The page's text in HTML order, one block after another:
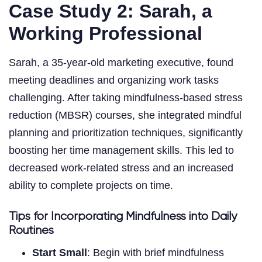
Case Study 2: Sarah, a
Working Professional
Sarah, a 35-year-old marketing executive, found
meeting deadlines and organizing work tasks
challenging. After taking mindfulness-based stress
reduction (MBSR) courses, she integrated mindful
planning and prioritization techniques, significantly
boosting her time management skills. This led to
decreased work-related stress and an increased
ability to complete projects on time.
Tips for Incorporating Mindfulness into Daily
Routines
Start Small : Begin with brief mindfulness